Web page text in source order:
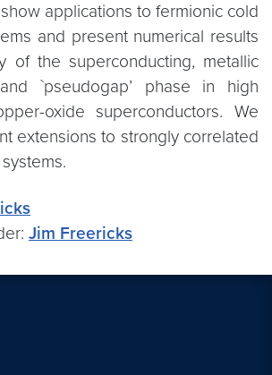
applications to fermionic cold
and present numerical results
of the superconducting, metallic
`pseudogap’ phase in high
oxide superconductors. We
extensions to strongly correlated
Jim Freericks